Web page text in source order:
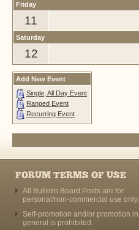
Friday
11
Saturday
12
Add New Event
Single, All Day Event
Ranged Event
Recurring Event
FORUM TERMS OF USE
All Bulletin Board Posts are for
personal/non-commercial use only.
Self-promotion and/or promotion in
general is prohibited.